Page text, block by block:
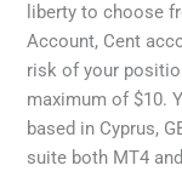
liberty to choose
Account, Cent
risk of your
maximum of $10.
based in Cyprus,
suite both MT4